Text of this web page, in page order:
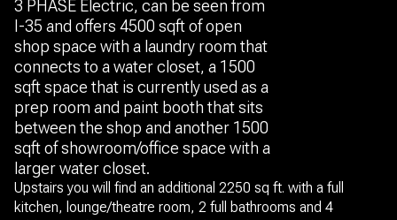
3 PHASE Electric, can be seen from
I-35 and offers 4500 sqft of open
shop space with a laundry room that
connects to a water closet, a 1500
sqft space that is currently used as a
prep room and paint booth that sits
between the shop and another 1500
sqft of showroom/office space with a
larger water closet.
Upstairs you will find an additional 2250 sq ft. with a full
kitchen, lounge/theatre room, 2 full bathrooms and 4